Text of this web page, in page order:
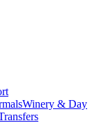
Winery & Day